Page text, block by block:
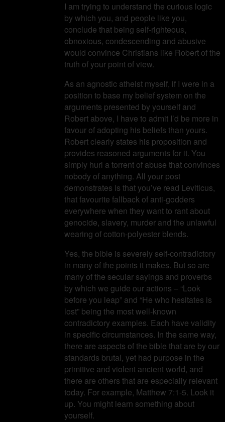
I am trying to understand the curious logic
by which you, and people like you,
conclude that being self-righteous,
obnoxious, condescending and abusive
would convince Christians like Robert of the
truth of your point of view.
As an agnostic atheist myself, if I were in a
position to base my belief system on the
arguments presented by yourself and
Robert above, I have to admit I’d be more in
favour of adopting his beliefs than yours.
Robert clearly states his proposition and
provides reasoned arguments for it. You
simply hurl a torrent of abuse that convinces
nobody of anything. All your post
demonstrates is that you’ve read Leviticus,
that favourite fallback of anti-godders
everywhere when they want to rant about
genocide, slavery, murder and the unlawful
wearing of cotton-polyester blends.
Yes, the bible is severely self-contradictory
in many of the points it makes. But so are
many of the secular sayings and proverbs
by which we guide our actions – “Look
before you leap” and “He who hesitates is
lost” being the most well-known
contradictory examples. Each have validity
in specific circumstances. In the same way,
there are aspects of the bible that are by our
standards brutal, yet had purpose in the
primitive and violent ancient world, and
there are others that are especially relevant
today. For example, Matthew 7:1-5. Look it
up. You might learn something about
yourself.